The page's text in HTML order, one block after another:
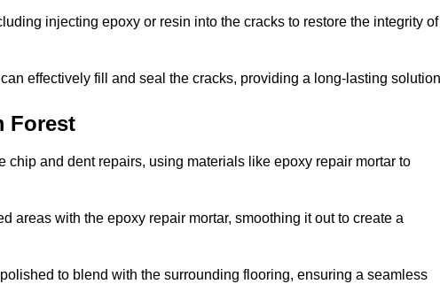
injecting epoxy or resin into the cracks to restore the integrity of
effectively fill and seal the cracks, providing a long-lasting
Forest
and dent repairs, using materials like epoxy repair mortar to
areas with the epoxy repair mortar, smoothing it out to create a
to blend with the surrounding flooring, ensuring a seamless